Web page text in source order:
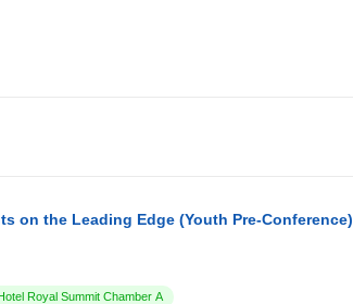
on the Leading Edge (Youth Pre-Conference)
Royal Summit Chamber A